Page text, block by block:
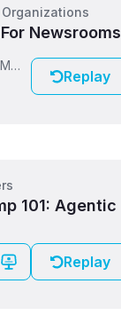
Newsrooms
Replay
101: Agentic
Replay